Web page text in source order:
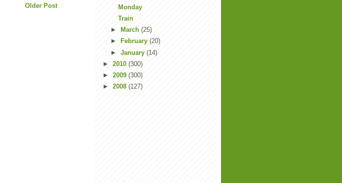
Older Post
Monday
Train
►
March (25)
►
February (20)
► January (14)
► 2010 (300)
► 2009 (300)
► 2008 (127)